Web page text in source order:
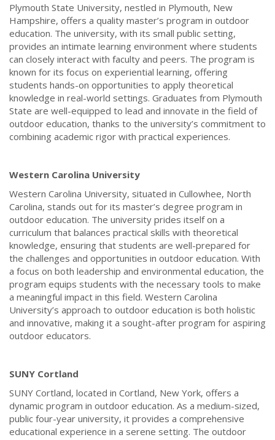
Plymouth State University, nestled in Plymouth, New
Hampshire, offers a quality master’s program in outdoor
education. The university, with its small public setting,
provides an intimate learning environment where students
can closely interact with faculty and peers. The program is
known for its focus on experiential learning, offering
students hands-on opportunities to apply theoretical
knowledge in real-world settings. Graduates from Plymouth
State are well-equipped to lead and innovate in the field of
outdoor education, thanks to the university’s commitment to
combining academic rigor with practical experiences.
Western Carolina University
Western Carolina University, situated in Cullowhee, North
Carolina, stands out for its master’s degree program in
outdoor education. The university prides itself on a
curriculum that balances practical skills with theoretical
knowledge, ensuring that students are well-prepared for
the challenges and opportunities in outdoor education. With
a focus on both leadership and environmental education, the
program equips students with the necessary tools to make
a meaningful impact in this field. Western Carolina
University’s approach to outdoor education is both holistic
and innovative, making it a sought-after program for aspiring
outdoor educators.
SUNY Cortland
SUNY Cortland, located in Cortland, New York, offers a
dynamic program in outdoor education. As a medium-sized,
public four-year university, it provides a comprehensive
educational experience in a serene setting. The outdoor